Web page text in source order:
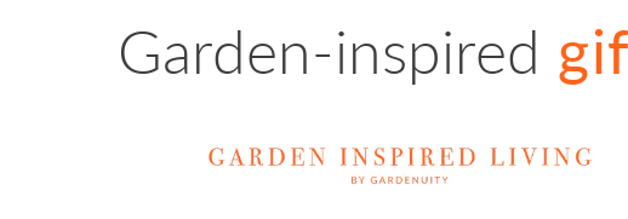
Collection:
Garden-inspired